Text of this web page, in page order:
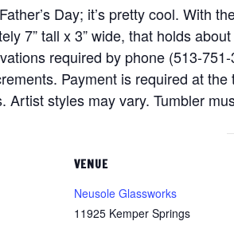
Day; it’s pretty cool. With
7” tall x 3” wide, that holds
required by phone (513-
Payment is required at
Artist styles may vary. Tumbler
VENUE
Neusole Glassworks
11925 Kemper Springs